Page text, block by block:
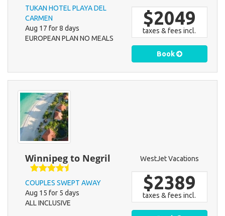
TUKAN HOTEL PLAYA DEL
CARMEN
Aug 17 for 8 days
EUROPEAN PLAN NO MEALS
$2049
taxes & fees incl.
Book
Winnipeg to Negril
COUPLES SWEPT AWAY
Aug 15 for 5 days
ALL INCLUSIVE
WestJet Vacations
$2389
taxes & fees incl.